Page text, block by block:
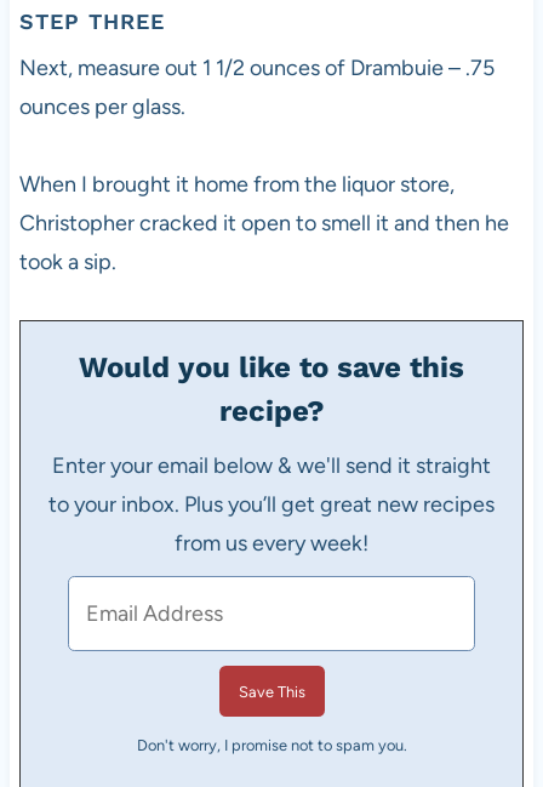
STEP THREE
Next, measure out 1 1/2 ounces of Drambuie – .75
ounces per glass.
When I brought it home from the liquor store,
Christopher cracked it open to smell it and then he
took a sip.
Would you like to save this
recipe?
Enter your email below & we'll send it straight
to your inbox. Plus you’ll get great new recipes
from us every week!
Don't worry, I promise not to spam you.